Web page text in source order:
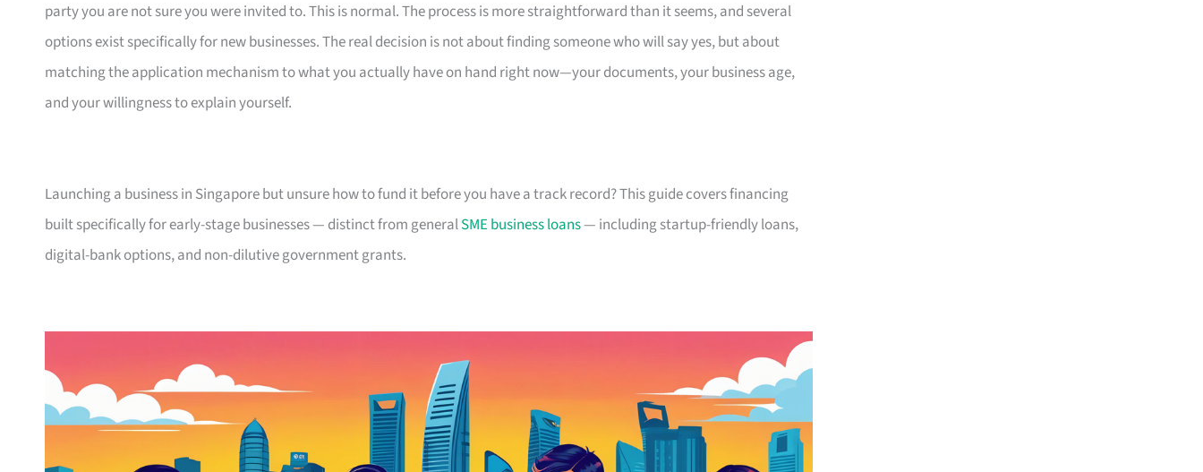
party you are not sure you were invited to. This is normal. The process is more straightforward than it seems, and several
options exist specifically for new businesses. The real decision is not about finding someone who will say yes, but about
matching the application mechanism to what you actually have on hand right now—your documents, your business age,
and your willingness to explain yourself.
Launching a business in Singapore but unsure how to fund it before you have a track record? This guide covers financing
built specifically for early-stage businesses — distinct from generalSME business loans— including startup-friendly loans,
digital-bank options, and non-dilutive government grants.